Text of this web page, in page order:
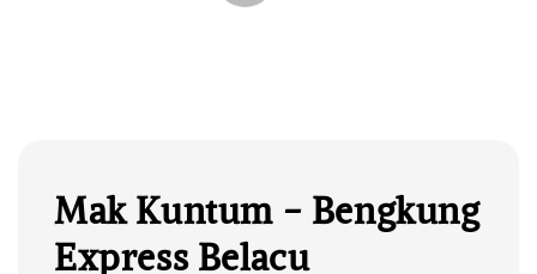
Mak Kuntum - Bengkung
Express Belacu